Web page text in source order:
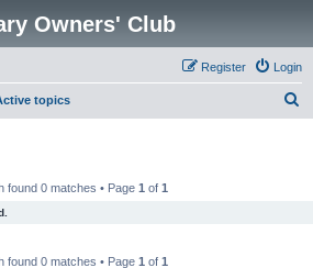
Owners' Club
Login
Register
topics
found 0 matches • Page 1 of 1
found 0 matches • Page 1 of 1